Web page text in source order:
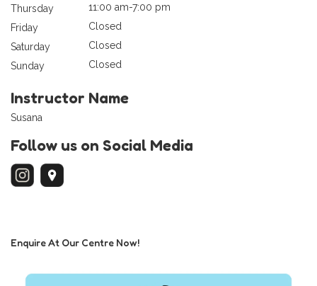
Thursday
11:00 am-7:00 pm
Friday
Closed
Saturday
Closed
Sunday
Closed
Instructor Name
Susana
Follow us on Social Media
Enquire At Our Centre Now!